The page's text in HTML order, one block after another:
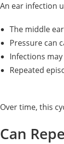
An ear infection
The middle
Pressure can
Infections
Repeated
Over time, this
Can